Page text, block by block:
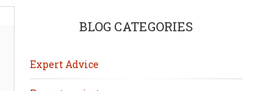
BLOG CATEGORIES
Expert Advice